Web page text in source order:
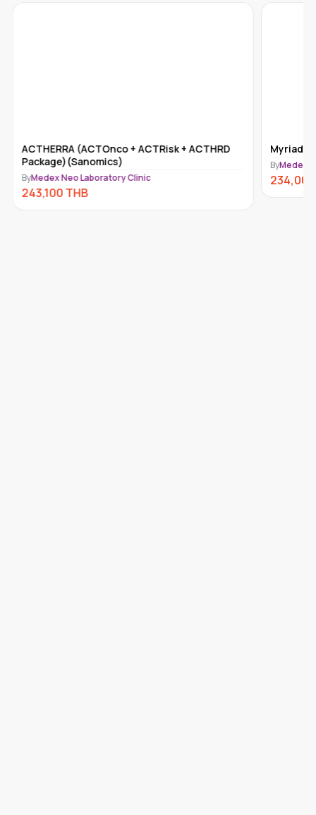
ACTHERRA (ACTOnco + ACTRisk + ACTHRD
Package)(Sanomics)
ByMedex Neo Laboratory Clinic
243,100THB
Myriad
ByMedex
234,000